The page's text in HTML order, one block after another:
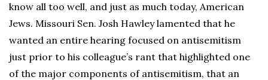
know all too well, and just as much today, American
Jews. Missouri Sen. Josh Hawley lamented that he
wanted an entire hearing focused on antisemitism
just prior to his colleague’s rant that highlighted one
of the major components of antisemitism, that an